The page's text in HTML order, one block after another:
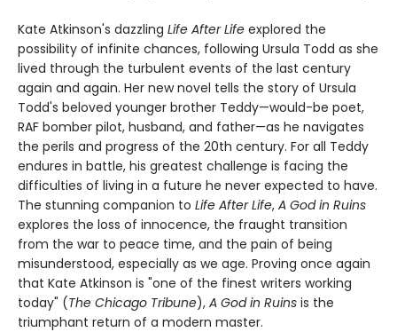
Kate Atkinson's dazzling Life After Life explored the
possibility of infinite chances, following Ursula Todd as she
lived through the turbulent events of the last century
again and again. Her new novel tells the story of Ursula
Todd's beloved younger brother Teddy—would-be poet,
RAF bomber pilot, husband, and father—as he navigates
the perils and progress of the 20th century. For all Teddy
endures in battle, his greatest challenge is facing the
difficulties of living in a future he never expected to have.
The stunning companion to Life After Life, A God in Ruins
explores the loss of innocence, the fraught transition
from the war to peace time, and the pain of being
misunderstood, especially as we age. Proving once again
that Kate Atkinson is "one of the finest writers working
today" (The Chicago Tribune), A God in Ruins is the
triumphant return of a modern master.